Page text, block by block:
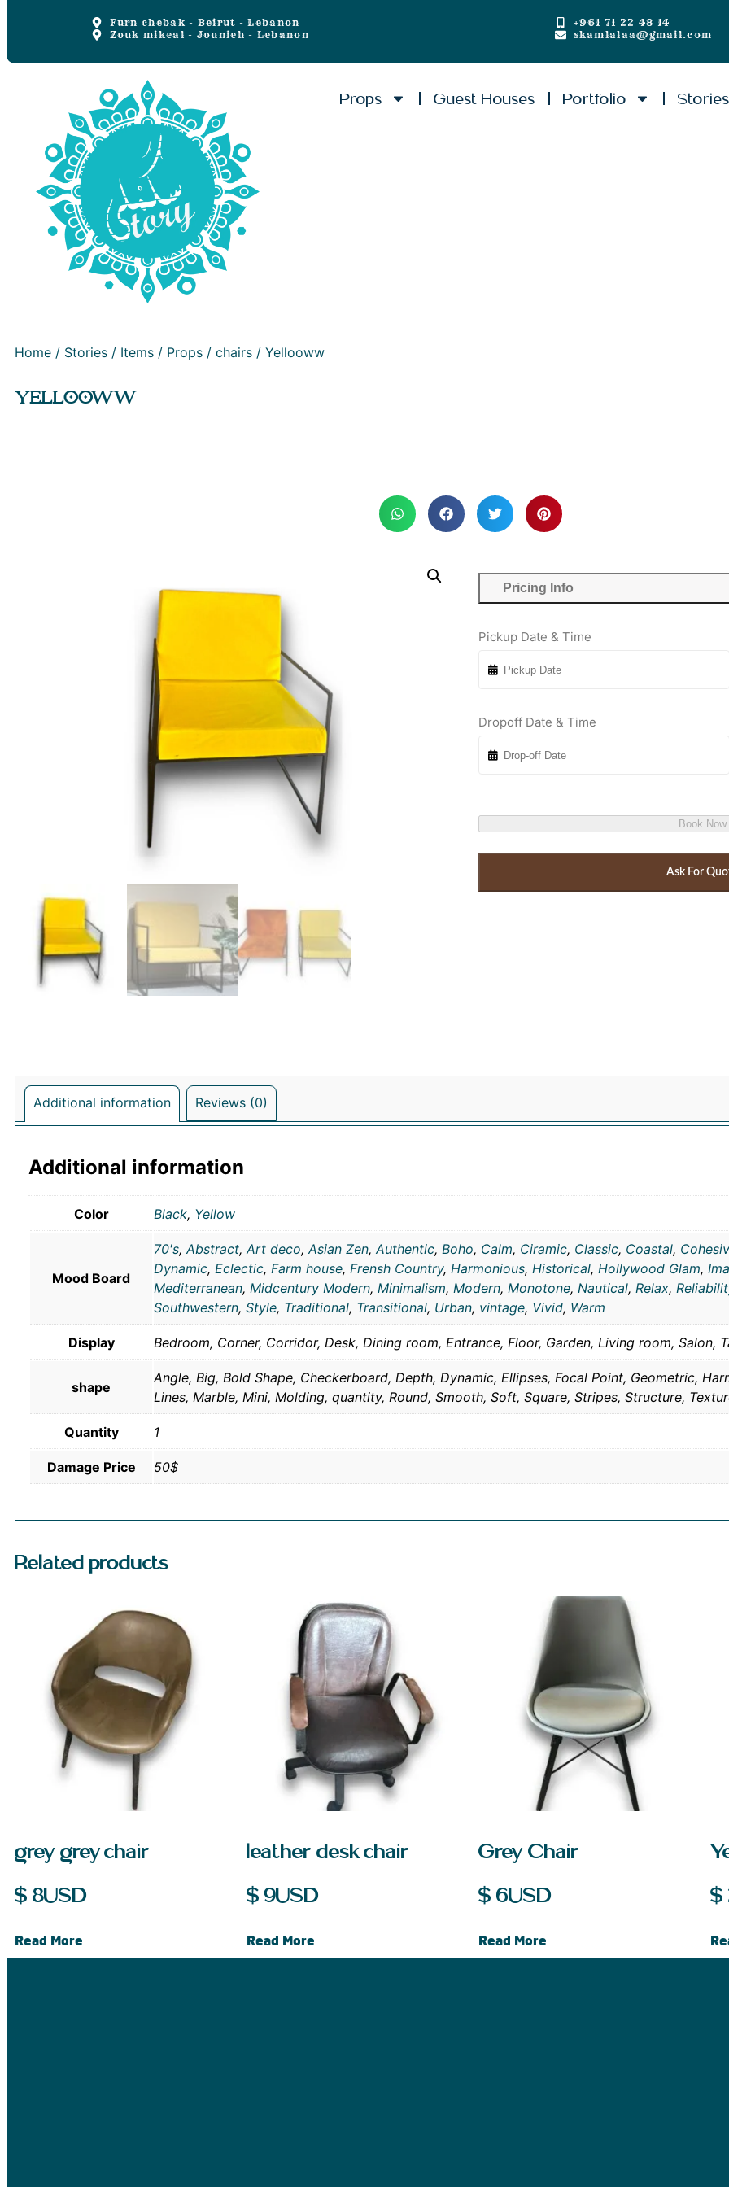
Furn chebak - Beirut - Lebanon
Zouk mikeal - Jounieh - Lebanon
+961 71 22 48 14
skamlalaa@gmail.com
Props Guest Houses Portfolio
Home / Stories / Items / Props / chairs / Yellooww
YELLOOWW
Pricing Info
Pickup Date & Time
Dropoff Date & Time
Book Now
Ask For
Additional information Reviews (0)
Additional information
Color Black, Yellow
Mood Board
70's,Abstract,Art deco,Asian Zen,Authentic, Boho, Calm, Ciramic, Classic, Coastal,
Dynamic, Eclectic, Farm house, Frensh Country, Harmonious, Historical, Hollywood Glam,
Mediterranean, Midcentury Modern, Minimalism, Modern, Monotone, Nautical, Relax,
Southwestern, Style, Traditional, Transitional, Urban, vintage, Vivid, Warm
Display Bedroom, Corner, Corridor, Desk, Dining room, Entrance, Floor, Garden, Living room, Salon,
shape
Angle, Big, Bold Shape, Checkerboard, Depth, Dynamic, Ellipses, Focal Point, Geometric,
Lines, Marble, Mini, Molding, quantity, Round, Smooth, Soft, Square, Stripes, Structure,
Quantity 1
Damage Price 50$
Related products
grey grey chair
$8USD
Read More
leather desk chair
$9USD
Read More
Grey Chair
$6USD
Read More
$